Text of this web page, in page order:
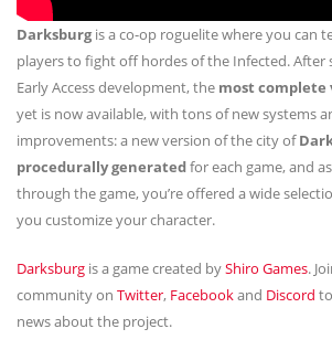
Darksburgis a co-op roguelite where you can
players to fight off hordes of the Infected. After
Early Access development, the most complete
yet is now available, with tons of new systems
improvements: a new version of the city of
procedurally generatedfor each game, and
through the game, you’re offered a wide
you customize your character.
Darksburg is a game created byShiro Games.
community on Twitter, Facebookand Discord
news about the project.